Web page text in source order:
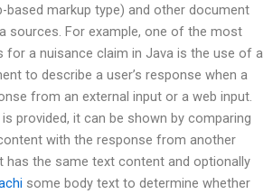
based markup type) and other document
sources. For example, one of the most
a nuisance claim in Java is the use of a
to describe a user’s response when a
from an external input or a web input.
provided, it can be shown by comparing
with the response from another
has the same text content and optionally
some body text to determine whether